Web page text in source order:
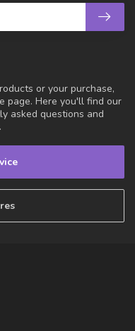
or your purchase,
page. Here you'll find our
asked questions and